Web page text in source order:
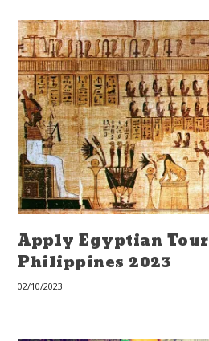
Apply Egyptian
Philippines 2023
02/10/2023